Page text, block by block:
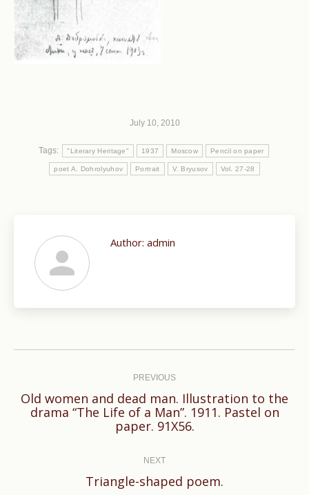
July 10, 2010
Tags: "Literary Heritage" 1937 Moscow Pencil on paper
poet A. Dohrolyuhov Portrait V. Bryusov Vol. 27-28
Author: admin
PREVIOUS
Previous
post:
Old women and dead man. Illustration to the
drama “The Life of a Man”. 1911. Pastel on
paper. 91X56.
NEXT
Next
Triangle-shaped poem.